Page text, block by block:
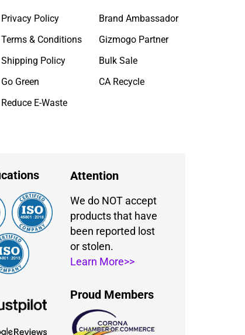
Privacy Policy
Terms & Conditions
Shipping Policy
Go Green
Reduce E-Waste
Brand Ambassador
Gizmogo Partner
Bulk Sale
CA Recycle
Attention
We do NOT accept
products that have
been reported lost
or stolen.
Learn More>>
Proud Members